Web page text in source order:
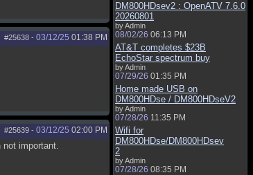
#25638 - 03/12/25 01:38 PM
#25639 - 03/12/25 02:00 PM
important.
DM800HDsev2 : OpenATV 7.6.0
20260801
by Admin
08/02/26 06:13 PM
AT&T completes $23B
EchoStar spectrum buy
by Admin
07/29/26 01:35 PM
Home made USB on
DM800HDse / DM800HDseV2
by Admin
07/28/26 11:35 PM
Wifi for
DM800HDse/DM800HDsev
2
by Admin
07/28/26 08:35 PM